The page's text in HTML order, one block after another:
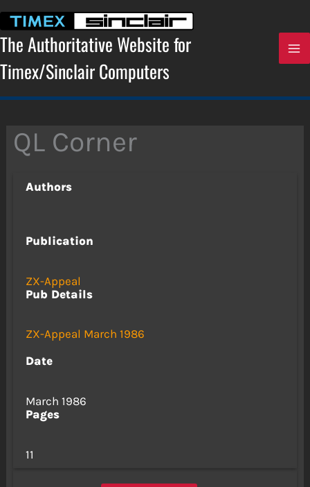
content
The Authoritative Website for
Timex/Sinclair Computers
QL Corner
Authors
Publication
ZX-Appeal
Pub Details
ZX-Appeal March 1986
Date
March 1986
Pages
11